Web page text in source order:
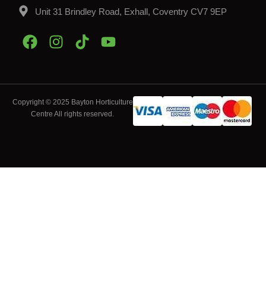
Unit 31 Brindley Road, Exhall, Coventry CV7 9EP
Copyright © 2025 Bayton Horticulture
Centre All rights reserved.